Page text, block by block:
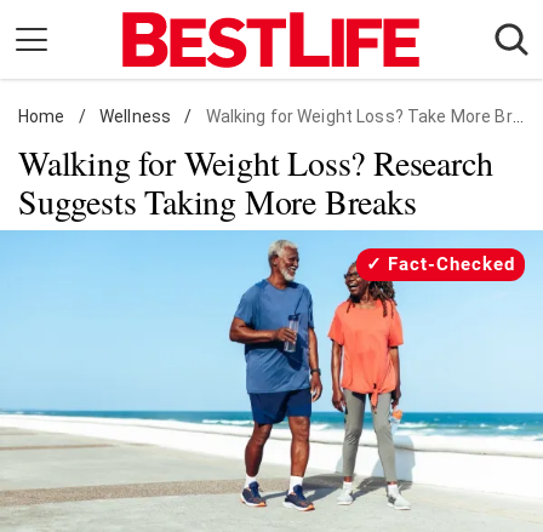
content
Daily Living
Shopping
Wellness
Follow
FacebookInstagram
Flipboard
Home / Wellness / Walking for Weight Loss? Take More Breaks
Walking for Weight Loss? Research
Suggests Taking More Breaks
Fact-Checked